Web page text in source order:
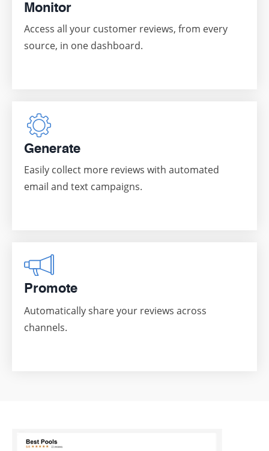
Monitor
Access all your customer reviews, from every
source, in one dashboard.
Generate
Easily collect more reviews with automated
email and text campaigns.
Promote
Automatically share your reviews across
channels.